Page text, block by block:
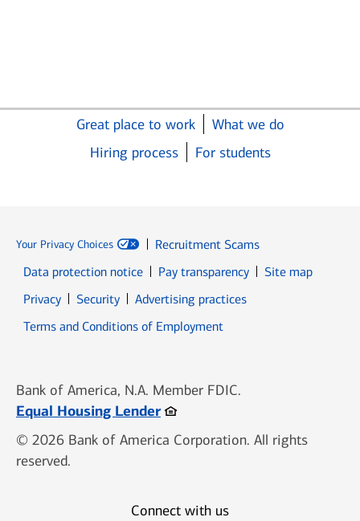
Great place to work
What we do
Hiring process
For students
Your Privacy Choices
Recruitment Scams
Data protection notice
Pay transparency
Site map
PrivacyOpens in new window
SecurityOpens in new window
Advertising practices
Terms and Conditions of Employment
Bank of America, N.A. Member FDIC.
Equal Housing LenderOpens in new window
© 2026 Bank of America Corporation. All rights
reserved.
Connect with us